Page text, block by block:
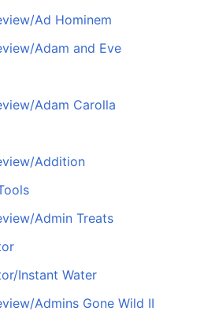
Ad Hominem
Adam and Eve
Adam Carolla
Addition
Admin Treats
Instant Water
Admins Gone Wild II